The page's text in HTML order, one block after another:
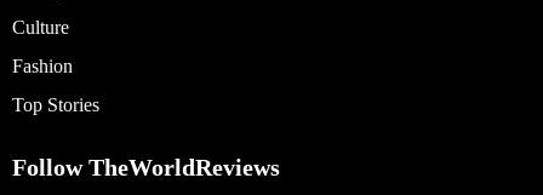
Culture
Fashion
Top Stories
Follow TheWorldReviews